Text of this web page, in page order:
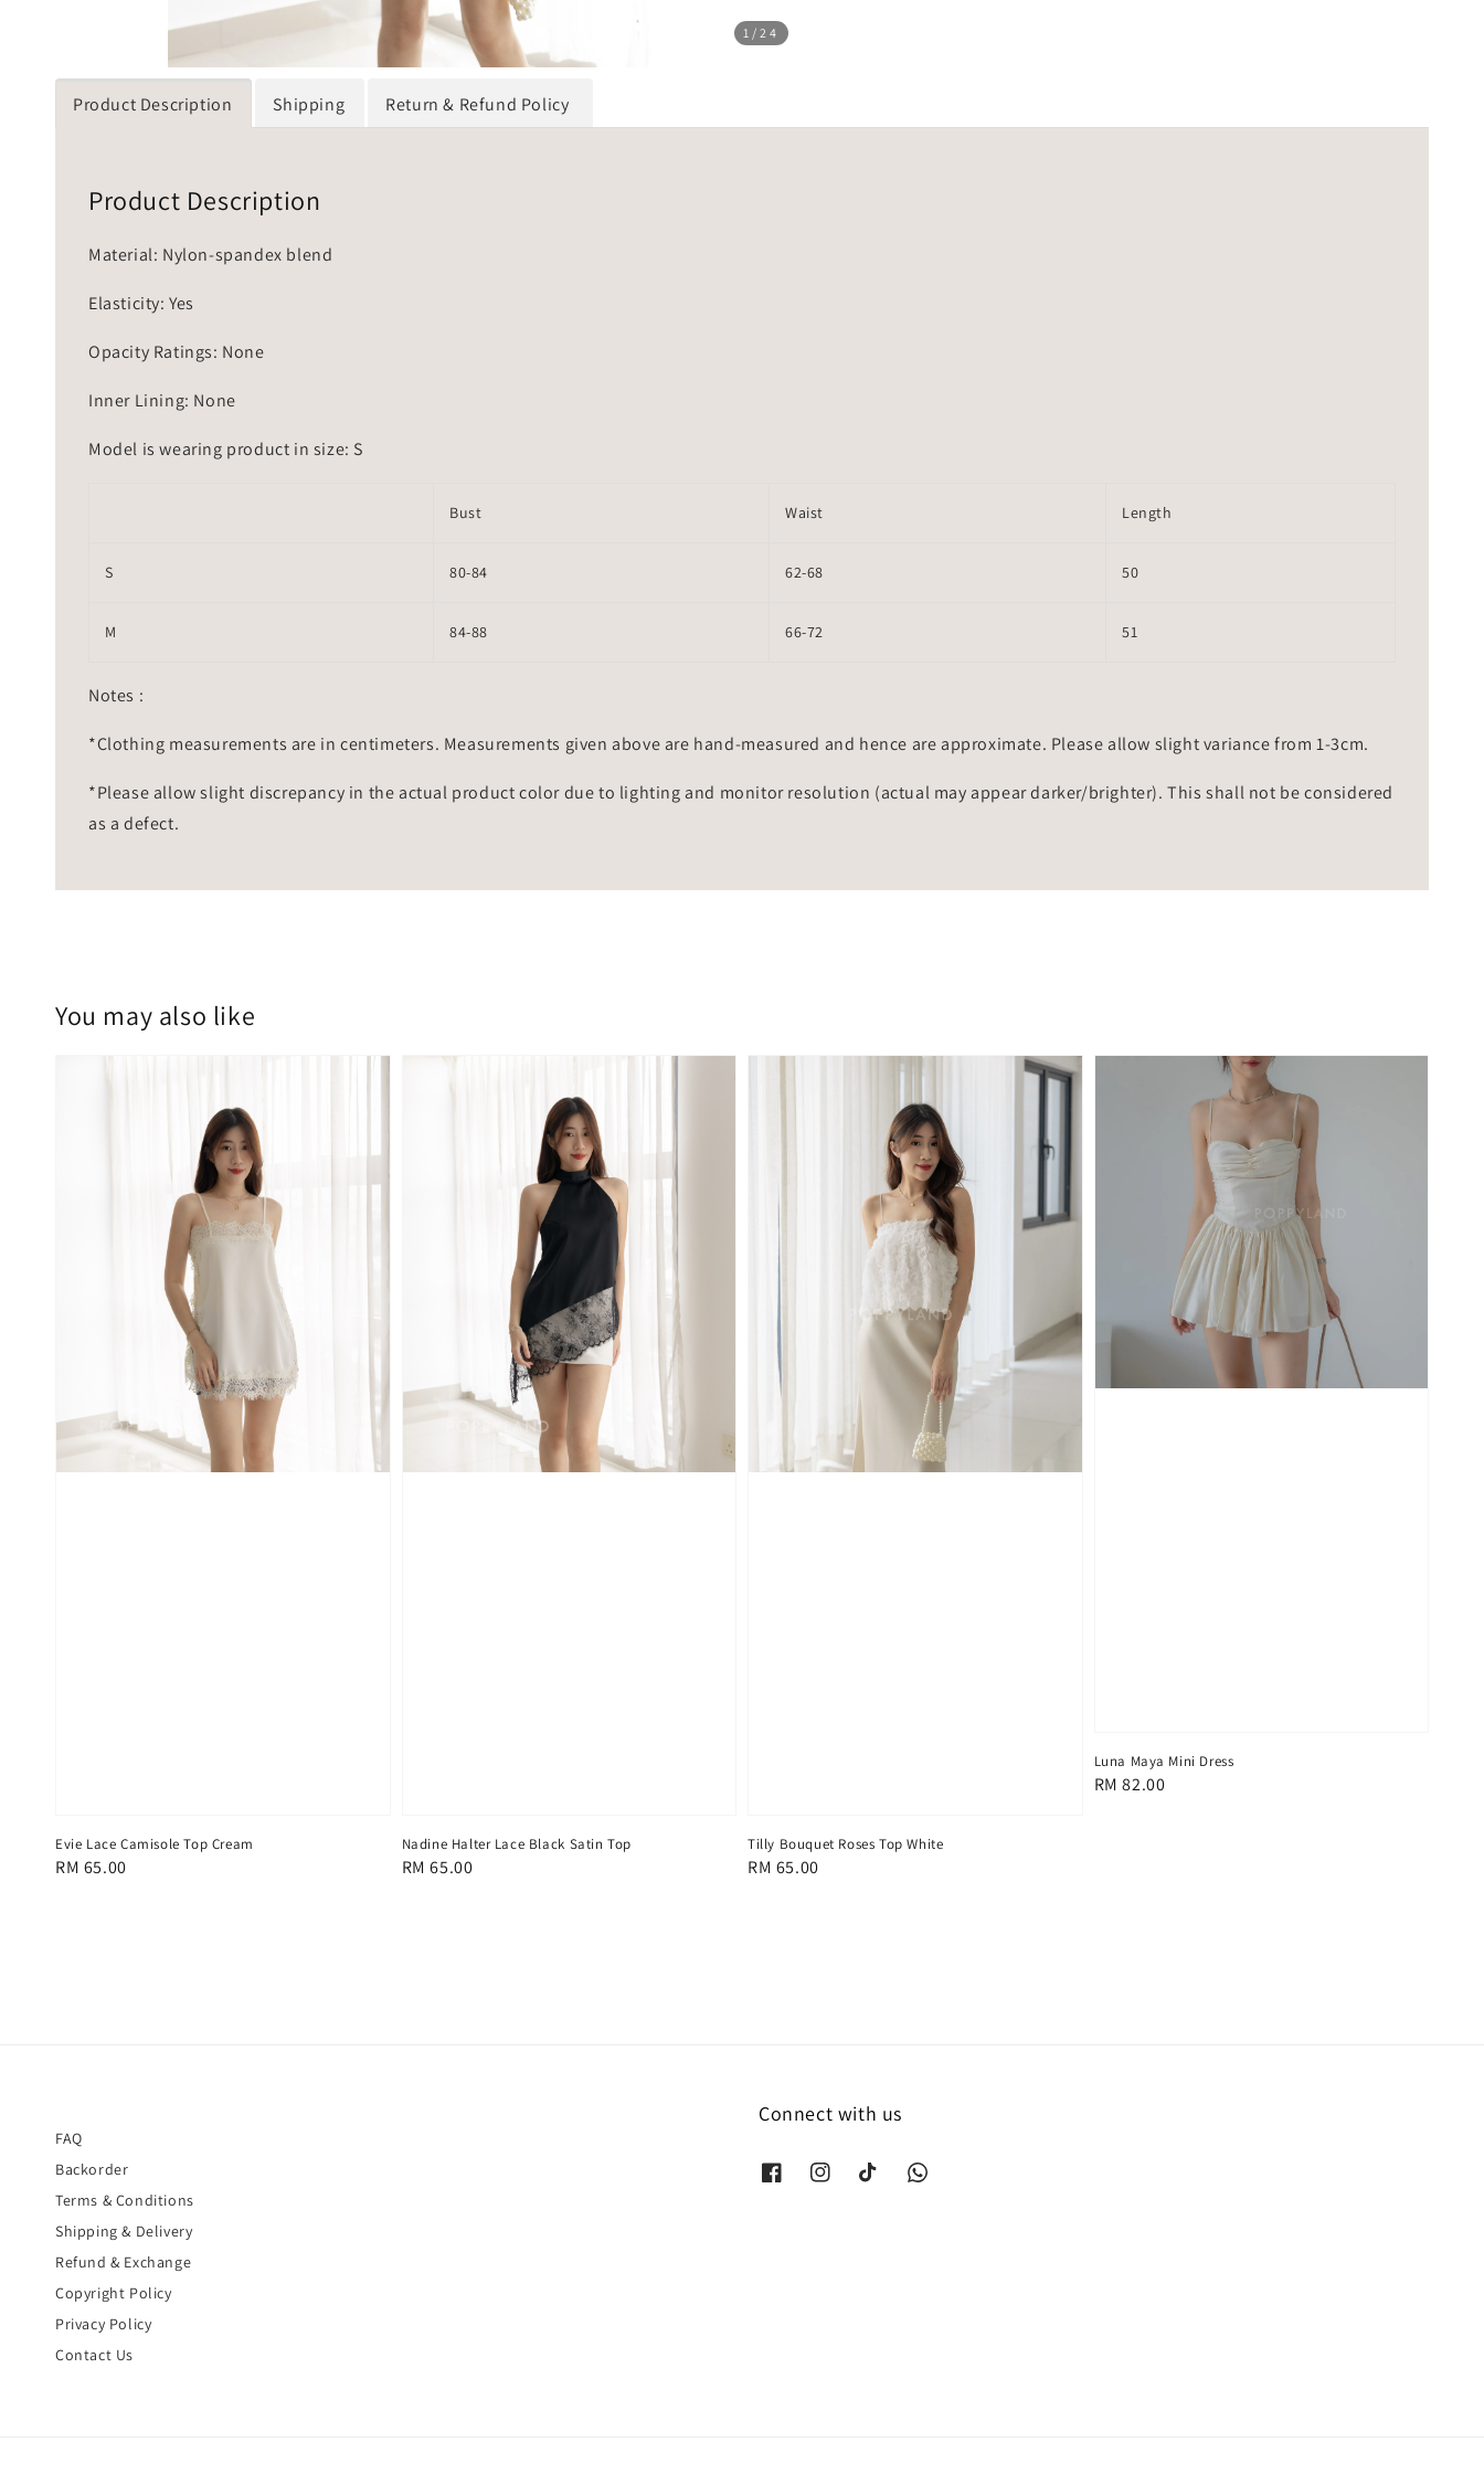
1 /24
Product Description Shipping Return & Refund Policy
Product Description
Material: Nylon-spandex blend
Elasticity: Yes
Opacity Ratings: None
Inner Lining: None
Model is wearing product in size: S
Bust Waist Length
S 80-84 62-68 50
M 84-88 66-72 51
Notes :
*Clothing measurements are in centimeters. Measurements given above are hand-measured and hence are approximate. Please allow slight variance from 1-3cm.
*Please allow slight discrepancy in the actual product color due to lighting and monitor resolution (actual may appear darker/brighter). This shall not be considered
as a defect.
You may also like
Evie Lace Camisole Top Cream
Regular
RM 65.00
Nadine Halter Lace Black Satin Top
Regular
RM 65.00
Tilly Bouquet Roses Top White
Regular
RM 65.00
Luna Maya Mini Dress
Regular
RM 82.00
FAQ
Backorder
Terms & Conditions
Shipping & Delivery
Refund & Exchange
Copyright Policy
Privacy Policy
Contact Us
Connect with us